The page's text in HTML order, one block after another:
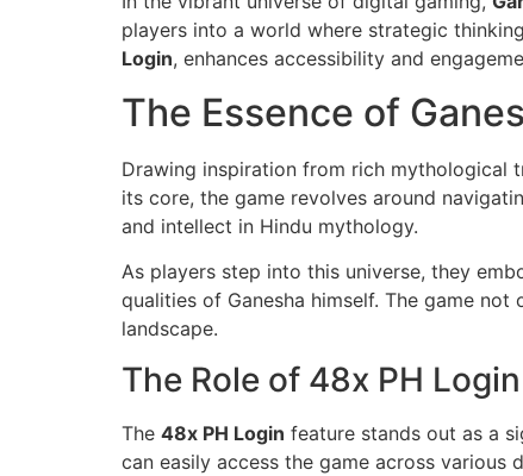
players into a world where strategic
Login, enhances accessibility and
The Essence of
Drawing inspiration from rich mythological
its core, the game revolves around
and intellect in Hindu mythology.
As players step into this universe, they
qualities of Ganesha himself. The game
landscape.
The Role of 48x PH Login
The 48x PH Login feature stands out as a
can easily access the game across